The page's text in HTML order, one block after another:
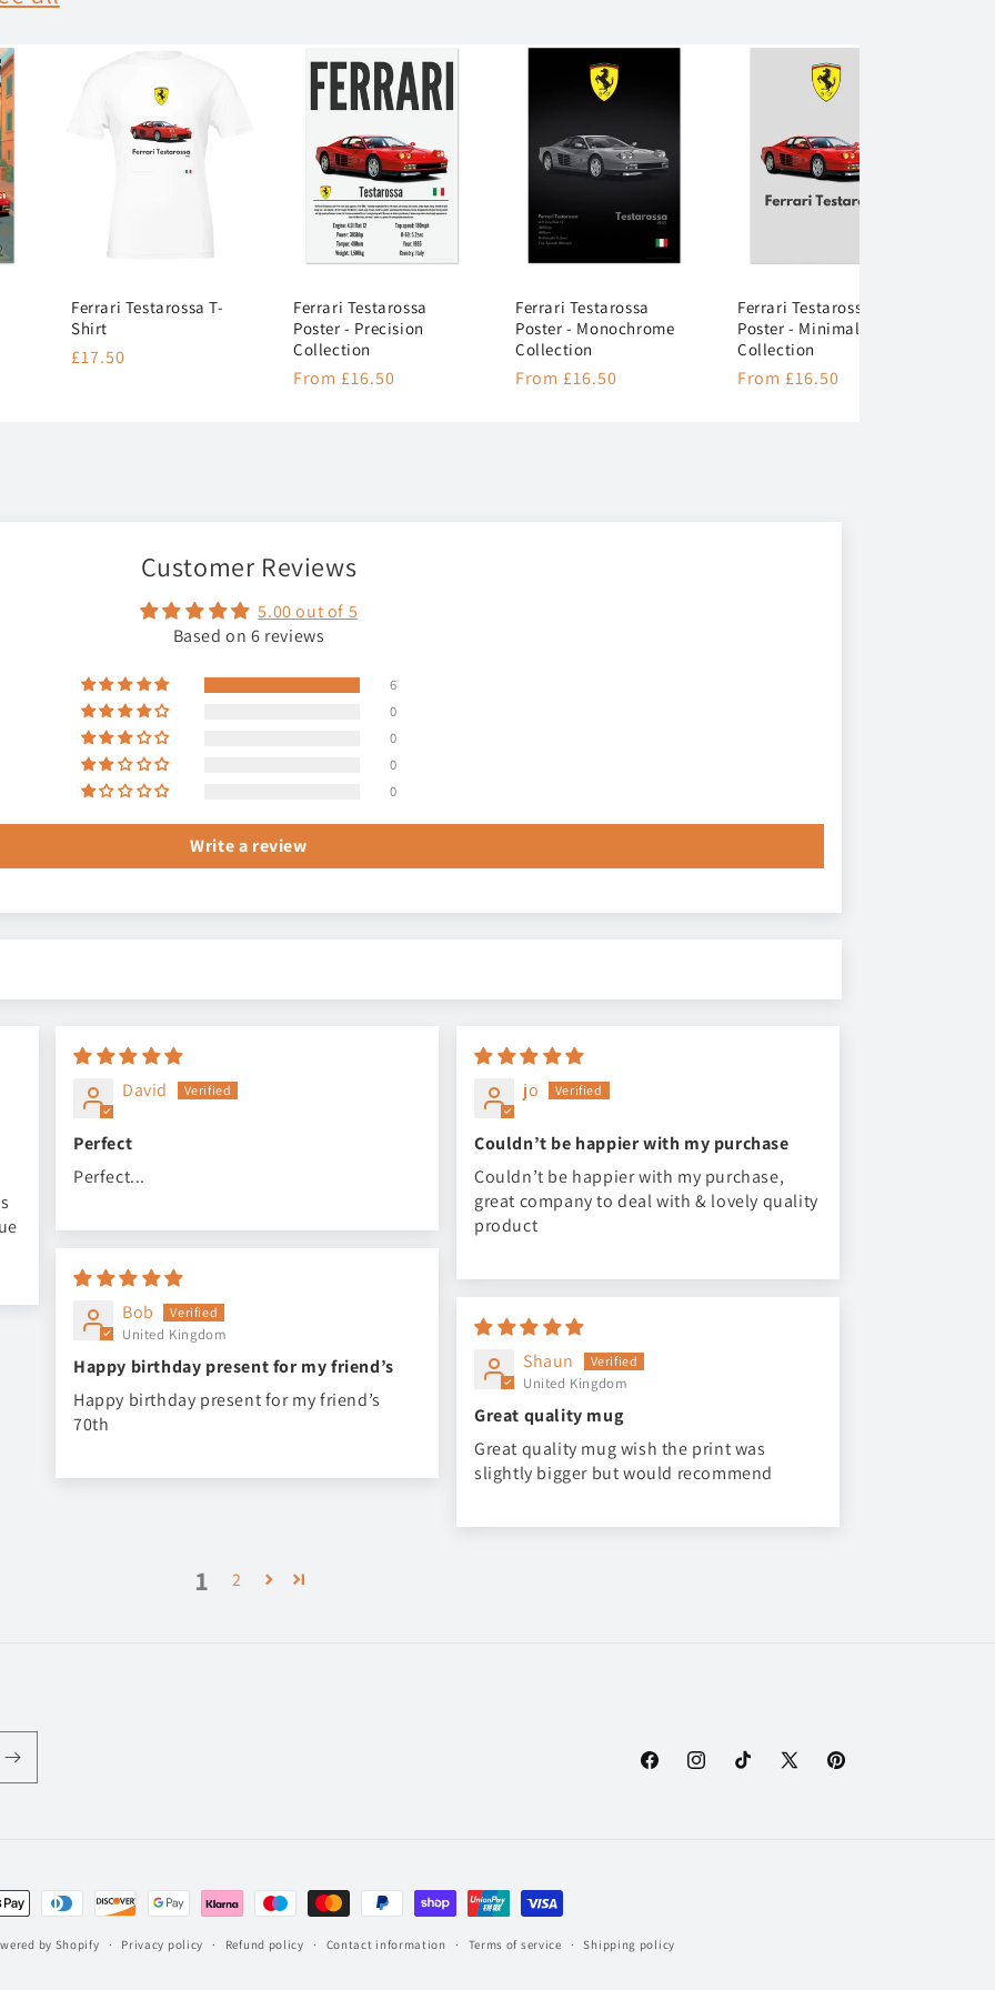
Ferrari Testarossa T-
Shirt
Regular
£17.50
Ferrari Testarossa
Poster - Precision
Collection
Regular
From £16.50
Ferrari Testarossa
Poster - Monochrome
Collection
Regular
From £16.50
Ferrari Testarossa
Poster - Minimalist
Collection
Regular
From £16.50
Customer Reviews
5.00 out of 5
Based on 6 reviews
6
0
0
0
0
Write a review
David
Perfect
Perfect...
jo
Couldn’t be happier with my purchase
Couldn’t be happier with my purchase,
great company to deal with & lovely quality
product
Bob
United Kingdom
Happy birthday present for my friend’s
Happy birthday present for my friend’s
70th
Shaun
United Kingdom
Great quality mug
Great quality mug wish the print was
slightly bigger but would recommend
1 2
FacebookInstagramTikTok
X
Pinterest
by Shopify Privacy policy Refund policy Contact information Terms of service Shipping policy